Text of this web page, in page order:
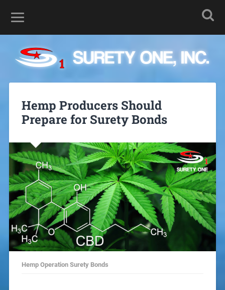
Hemp Producers Should
Prepare for Surety Bonds
Hemp Operation Surety Bonds